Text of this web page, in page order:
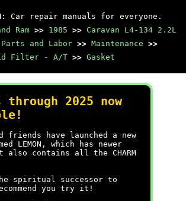
: Car repair manuals for everyone.
Ram >> 1985 >> Caravan L4-134 2.2L
Parts and Labor >> Maintenance >>
Filter - A/T >> Gasket
through 2025 now
friends have launched a new
LEMON, which has newer
also contains all the CHARM
spiritual successor to
you try it!